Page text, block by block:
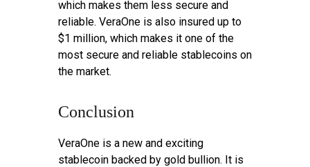
which makes them less secure and
reliable. VeraOne is also insured up to
$1 million, which makes it one of the
most secure and reliable stablecoins on
the market.
Conclusion
VeraOne is a new and exciting
stablecoin backed by gold bullion. It is